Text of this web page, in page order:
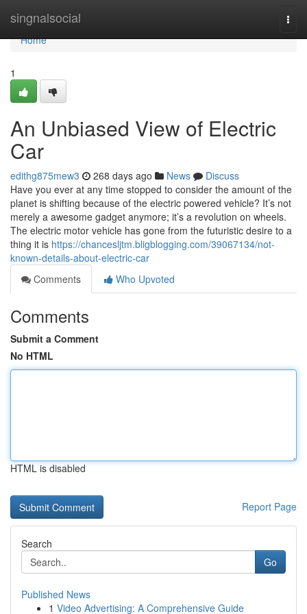
singnalsocial
Home
Home
1
An Unbiased View of Electric
Car
edithg875mew3 268 days ago News
Discuss
Have you ever at any time stopped to consider the amount of the
planet is shifting because of the electric powered vehicle? It’s not
merely a awesome gadget anymore; it’s a revolution on wheels.
The electric motor vehicle has gone from the futuristic desire to a
thing it is https://chancesljtm.bligblogging.com/39067134/not-
known-details-about-electric-car
Comments
Who Upvoted
Comments
Submit a Comment
No HTML
HTML is disabled
Report Page
Search
Go
Published News
1 Video Advertising: A Comprehensive Guide